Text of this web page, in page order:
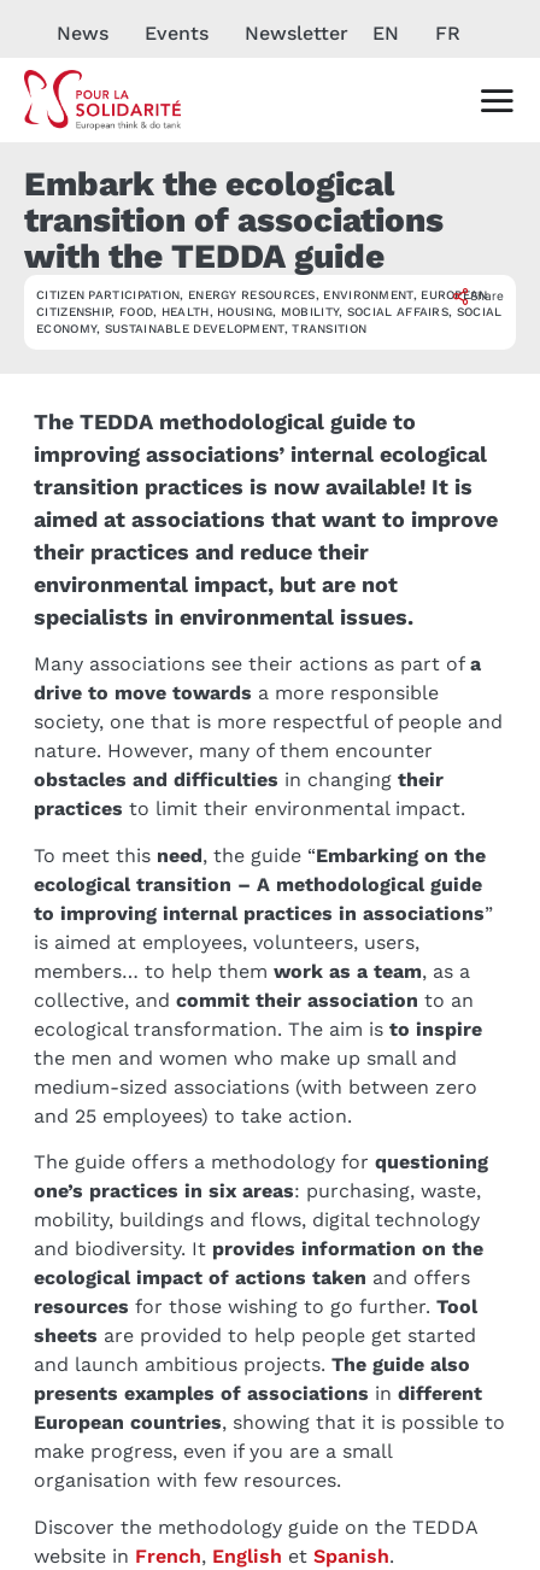
News Events Newsletter EN FR
Embark the ecological
transition of associations
with the TEDDA guide
ACTUALITÉ
CITIZEN PARTICIPATION, ENERGY RESOURCES, ENVIRONMENT, EUROPEAN
CITIZENSHIP, FOOD, HEALTH, HOUSING, MOBILITY, SOCIAL AFFAIRS, SOCIAL
ECONOMY, SUSTAINABLE DEVELOPMENT,TRANSITION
Share
The TEDDA methodological guide to
improving associations’ internal ecological
transition practices is now available! It is
aimed at associations that want to improve
their practices and reduce their
environmental impact, but are not
specialists in environmental issues.
Many associations see their actions as part of a
drive to move towards a more responsible
society, one that is more respectful of people and
nature. However, many of them encounter
obstacles and difficulties in changing their
practices to limit their environmental impact.
To meet this need, the guide “Embarking on the
ecological transition – A methodological guide
to improving internal practices in associations”
is aimed at employees, volunteers, users,
members… to help them work as a team, as a
collective, and commit their association to an
ecological transformation. The aim is to inspire
the men and women who make up small and
medium-sized associations (with between zero
and 25 employees) to take action.
The guide offers a methodology for questioning
one’s practices in six areas: purchasing, waste,
mobility, buildings and flows, digital technology
and biodiversity. It provides information on the
ecological impact of actions taken and offers
resources for those wishing to go further. Tool
sheets are provided to help people get started
and launch ambitious projects. The guide also
presents examples of associations in different
European countries, showing that it is possible to
make progress, even if you are a small
organisation with few resources.
Discover the methodology guide on the TEDDA
website in French, English et Spanish.